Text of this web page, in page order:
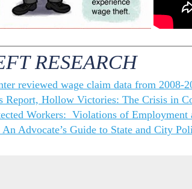
RESEARCH
reviewed wage claim data from 2008-
Report, Hollow Victories: The Crisis in
Workers: Violations of Employment
Advocate’s Guide to State and City